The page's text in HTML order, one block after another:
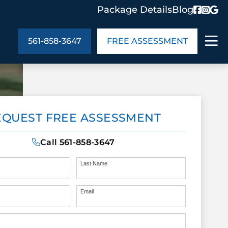
Package DetailsBlog
US
Details
In the Community
Blog
Meet the Team
US
561-858-3647 FREE ASSESSMENT
FREE ASSESSMENT
Call 561-858-3647
Last Name
Email